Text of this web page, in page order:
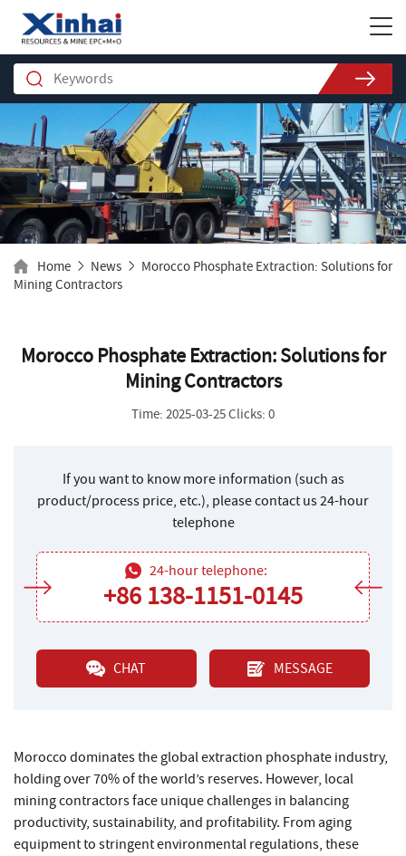
Home News
Morocco Phosphate Extraction: Solutions for
Mining Contractors
Morocco Phosphate Extraction: Solutions for
Mining Contractors
Time: 2025-03-25 Clicks: 0
If you want to know more information (such as
product/process price, etc.), please contact us 24-hour
telephone
24-hour telephone:
+86 138-1151-0145
CHAT MESSAGE
Morocco dominates the global extraction phosphate industry,
holding over 70% of the world’s reserves. However, local
mining contractors face unique challenges in balancing
productivity, sustainability, and profitability. From aging
equipment to stringent environmental regulations, these